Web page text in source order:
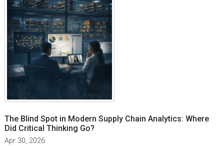
The Blind Spot in Modern Supply Chain Analytics: Where
Did Critical Thinking Go?
Apr 30, 2026